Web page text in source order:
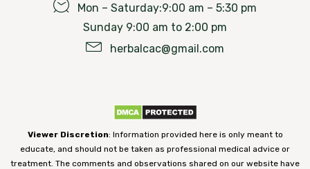
Mon – Saturday:9:00 am – 5:30 pm
Sunday 9:00 am to 2:00 pm
herbalcac@gmail.com
Viewer Discretion: Information provided here is only meant to
educate, and should not be taken as professional medical advice or
treatment. The comments and observations shared on our website have